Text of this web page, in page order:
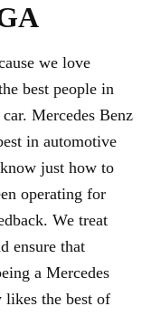
we love
best people in
Mercedes Benz
in automotive
just how to
operating for
We treat
ensure that
a Mercedes
likes the best of